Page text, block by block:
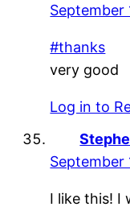
September
#thanks
very good
Log in to
September
I like this! I